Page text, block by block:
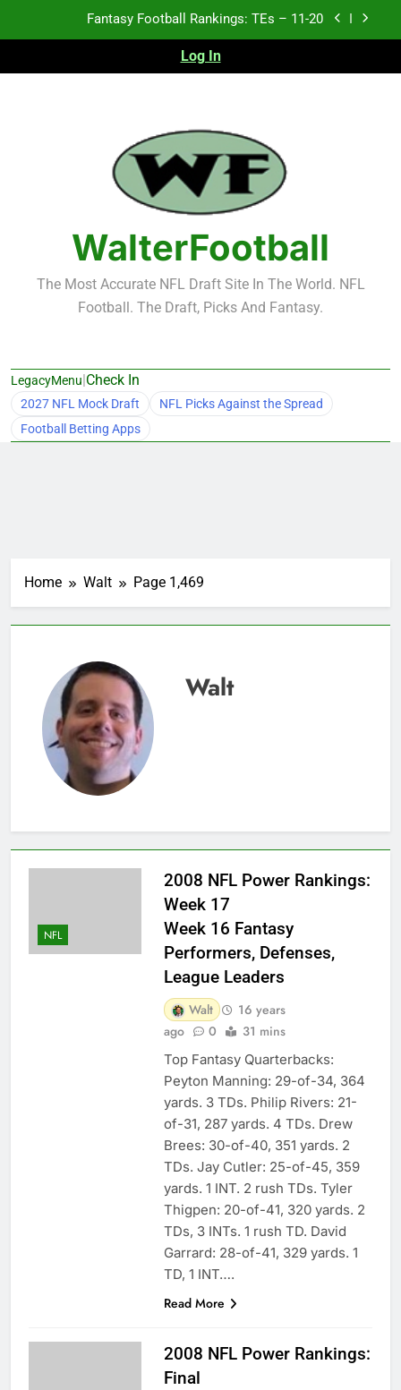
Fantasy Football Rankings: TEs – 11-20
Fantasy Football Rankings: TEs – 21-45
Test xyz 123
Fantasy Football Rankings: TEs – 11-20
Fantasy Football Rankings: TEs – 21-45
Fantasy Football Rankings 2026
Log In
WalterFootball
The Most Accurate NFL Draft Site In The World. NFL
Football. The Draft, Picks And Fantasy.
LegacyMenu|Check In
2027 NFL Mock Draft
NFL Picks Against the Spread
Football Betting Apps
Home Walt Page 1,469
Walt
NFL
2008 NFL Power Rankings:
Week 17
Week 16 Fantasy
Performers, Defenses,
League Leaders
Walt
16 years
ago
0 31 mins
Top Fantasy Quarterbacks:
Peyton Manning: 29-of-34, 364
yards. 3 TDs. Philip Rivers: 21-
of-31, 287 yards. 4 TDs. Drew
Brees: 30-of-40, 351 yards. 2
TDs. Jay Cutler: 25-of-45, 359
yards. 1 INT. 2 rush TDs. Tyler
Thigpen: 20-of-41, 320 yards. 2
TDs, 3 INTs. 1 rush TD. David
Garrard: 28-of-41, 329 yards. 1
TD, 1 INT….
Read More
2008 NFL Power Rankings:
Final